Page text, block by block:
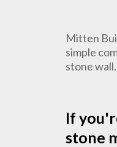
Mitten
simple
stone wall.
If
stone